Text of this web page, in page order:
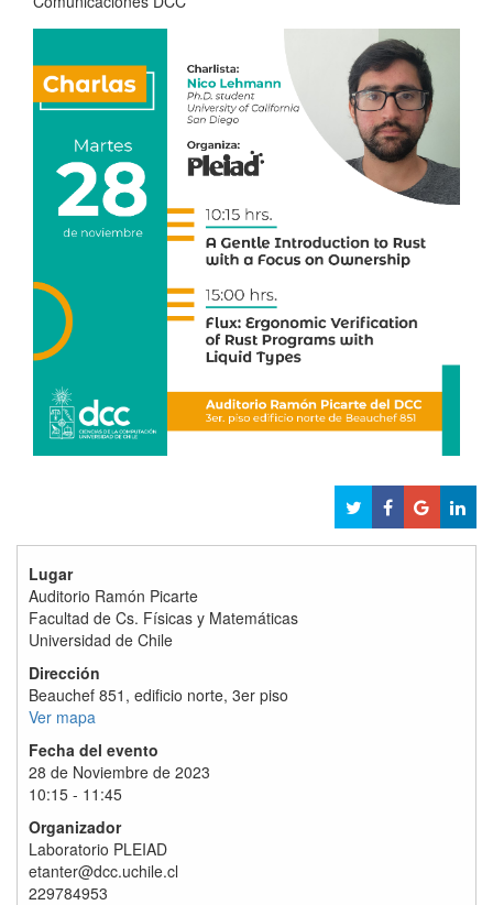
Lugar
Auditorio Ramón Picarte
Facultad de Cs. Físicas y Matemáticas
Universidad de Chile
Dirección
Beauchef 851, edificio norte, 3er piso
Ver mapa
Fecha del evento
28 de Noviembre de 2023
10:15 - 11:45
Organizador
Laboratorio PLEIAD
etanter@dcc.uchile.cl
229784953